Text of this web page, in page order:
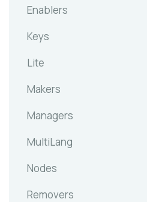
Enablers
Keys
Lite
Makers
Managers
MultiLang
Nodes
Removers